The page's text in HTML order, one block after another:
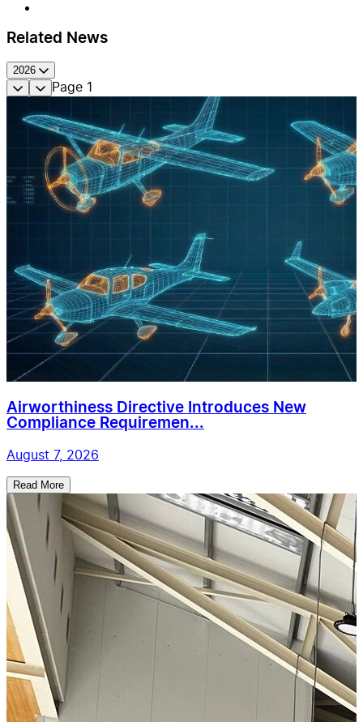
Related News
2026
Page 1
Airworthiness Directive Introduces New
Compliance Requiremen...
August 7, 2026
Read More